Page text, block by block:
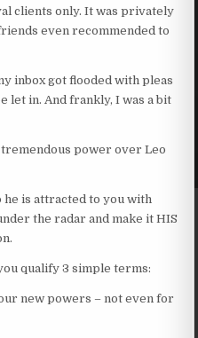
clients only. It was privately
even recommended to
inbox got flooded with pleas
let in. And frankly, I was a bit
power over Leo
he is attracted to you with
the radar and make it HIS
qualify 3 simple terms:
new powers – not even for